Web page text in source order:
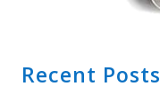
Recent Posts